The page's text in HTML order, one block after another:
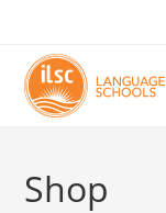
Shop